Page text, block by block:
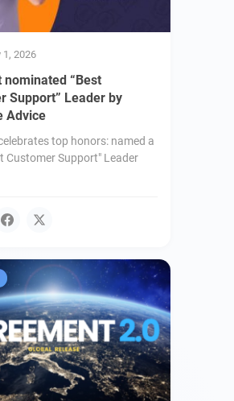
1, 2026
nominated “Best
Support” Leader by
Advice
top honors: named a
Customer Support" Leader